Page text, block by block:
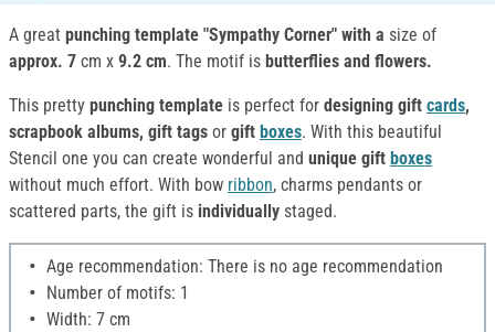
A great punching template "Sympathy Corner" with a size of
approx. 7 cm x 9.2 cm. The motif is butterflies and flowers.
This pretty punching template is perfect for designing gift cards,
scrapbook albums, gift tags or gift boxes. With this beautiful
Stencil one you can create wonderful and unique gift boxes
without much effort. With bow ribbon, charms pendants or
scattered parts, the gift is individually staged.
Age recommendation: There is no age recommendation
Number of motifs: 1
Width: 7 cm